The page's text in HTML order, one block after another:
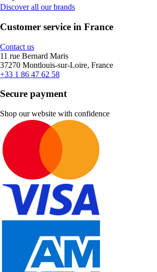
Discover all our brands
Customer service in France
Contact us
11 rue Bernard Maris
37270 Montlouis-sur-Loire, France
+33 1 86 47 62 58
Secure payment
Shop our website with confidence